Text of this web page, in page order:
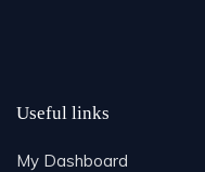
Useful links
My Dashboard